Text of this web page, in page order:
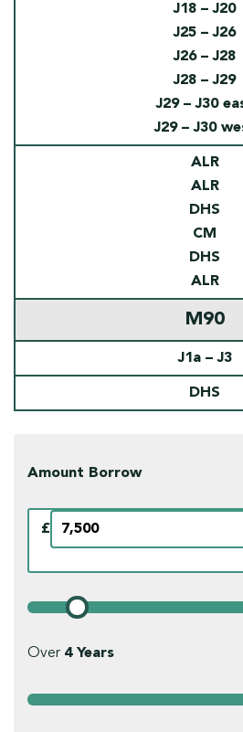
J18 – J20
J25 – J26
J26 – J28
J28 – J29
J29 – J30
J29 – J30
ALR
ALR
DHS
CM
DHS
ALR
M90
J1a – J3
DHS
Amount Borrow
£
Over 4Years